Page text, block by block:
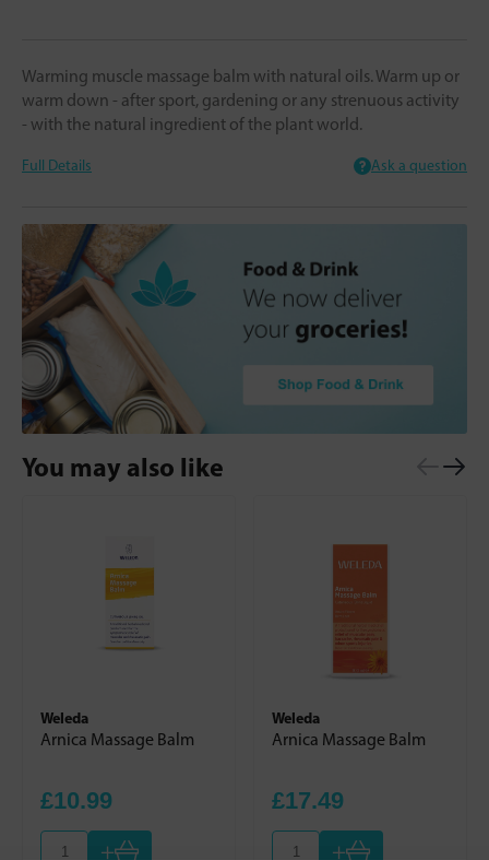
Warming muscle massage balm with natural oils. Warm up or
warm down - after sport, gardening or any strenuous activity
- with the natural ingredient of the plant world.
Full Details Ask a question
You may also like
Weleda
Arnica Massage Balm
£10.99
+
Weleda
Arnica Massage Balm
£17.49
+